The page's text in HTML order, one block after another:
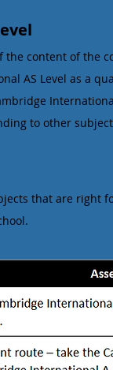
the content of the
AS Level as a
to other
that are right
options: